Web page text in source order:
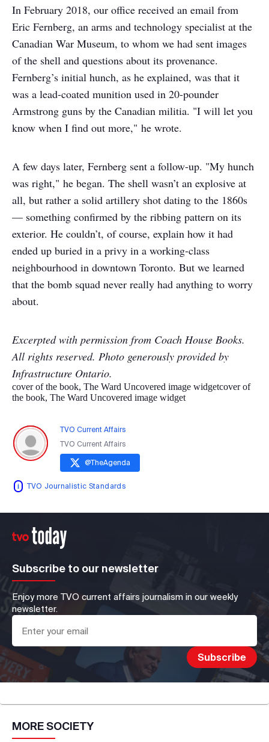
In February 2018, our office received an email from
Eric Fernberg, an arms and technology specialist at the
Canadian War Museum, to whom we had sent images
of the shell and questions about its provenance.
Fernberg’s initial hunch, as he explained, was that it
was a lead-coated munition used in 20-pounder
Armstrong guns by the Canadian militia. "I will let you
know when I find out more," he wrote.
A few days later, Fernberg sent a follow-up. "My hunch
was right," he began. The shell wasn’t an explosive at
all, but rather a solid artillery shot dating to the 1860s
— something confirmed by the ribbing pattern on its
exterior. He couldn’t, of course, explain how it had
ended up buried in a privy in a working-class
neighbourhood in downtown Toronto. But we learned
that the bomb squad never really had anything to worry
about.
Excerpted with permission from Coach House Books.
All rights reserved. Photo generously provided by
Infrastructure Ontario.
cover of the book, The Ward Uncovered image widgetcover of
the book, The Ward Uncovered image widget
TVO Current Affairs
TVO Current Affairs
@TheAgenda
TVO Journalistic Standards
Subscribe to our newsletter
Enjoy more TVO current affairs journalism in our weekly
newsletter.
MORESOCIETY